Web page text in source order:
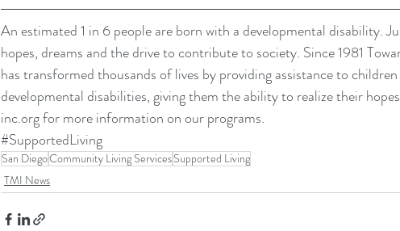
An estimated 1 in 6 people are born with a developmental disability.
hopes, dreams and the drive to contribute to society. Since 1981
has transformed thousands of lives by providing assistance to
developmental disabilities, giving them the ability to realize their
inc.org for more information on our programs.
#SupportedLiving
San DiegoCommunity Living ServicesSupported Living
TMI News